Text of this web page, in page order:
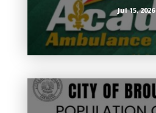
Jul 15, 2026